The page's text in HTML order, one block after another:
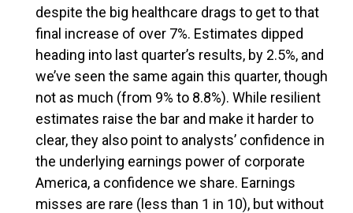
despite the big healthcare drags to get to that
final increase of over 7%. Estimates dipped
heading into last quarter’s results, by 2.5%, and
we’ve seen the same again this quarter, though
not as much (from 9% to 8.8%). While resilient
estimates raise the bar and make it harder to
clear, they also point to analysts’ confidence in
the underlying earnings power of corporate
America, a confidence we share. Earnings
misses are rare (less than 1 in 10), but without